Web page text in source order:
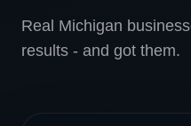
Real Michigan
results - and got them.